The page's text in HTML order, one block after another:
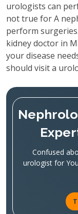
urologists can
not true for A
perform
kidney doctor in
your disease
should visit a
Confused
urologist for